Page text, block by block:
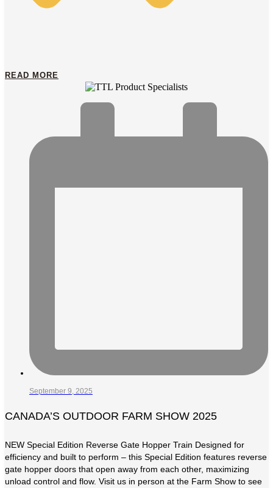
READ MORE
September 9, 2025
CANADA’S OUTDOOR FARM SHOW 2025
NEW Special Edition Reverse Gate Hopper Train Designed for
efficiency and built to perform – this Special Edition features reverse
gate hopper doors that open away from each other, maximizing
unload control and flow. Visit us in person at the Farm Show to see